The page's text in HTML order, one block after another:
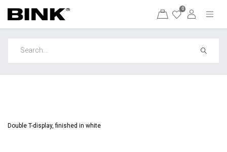
0
Double T-display, finished in white